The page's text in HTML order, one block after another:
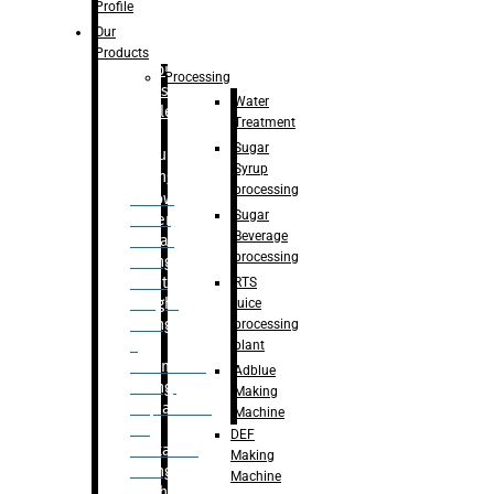
Bottle
Washing
capping For
Glass
Bottle
Bulk
Filling
– Flow
Meter
Linear
Filling
– Net
Weight
Filling
Volumetric
Filling
– Quadrafill
Container
Filling
Profile
Our
Products
Processing
Water
Treatment
Sugar
Syrup
processing
Sugar
Beverage
processing
RTS
juice
processing
plant
Adblue
Making
Machine
DEF
Making
Machine